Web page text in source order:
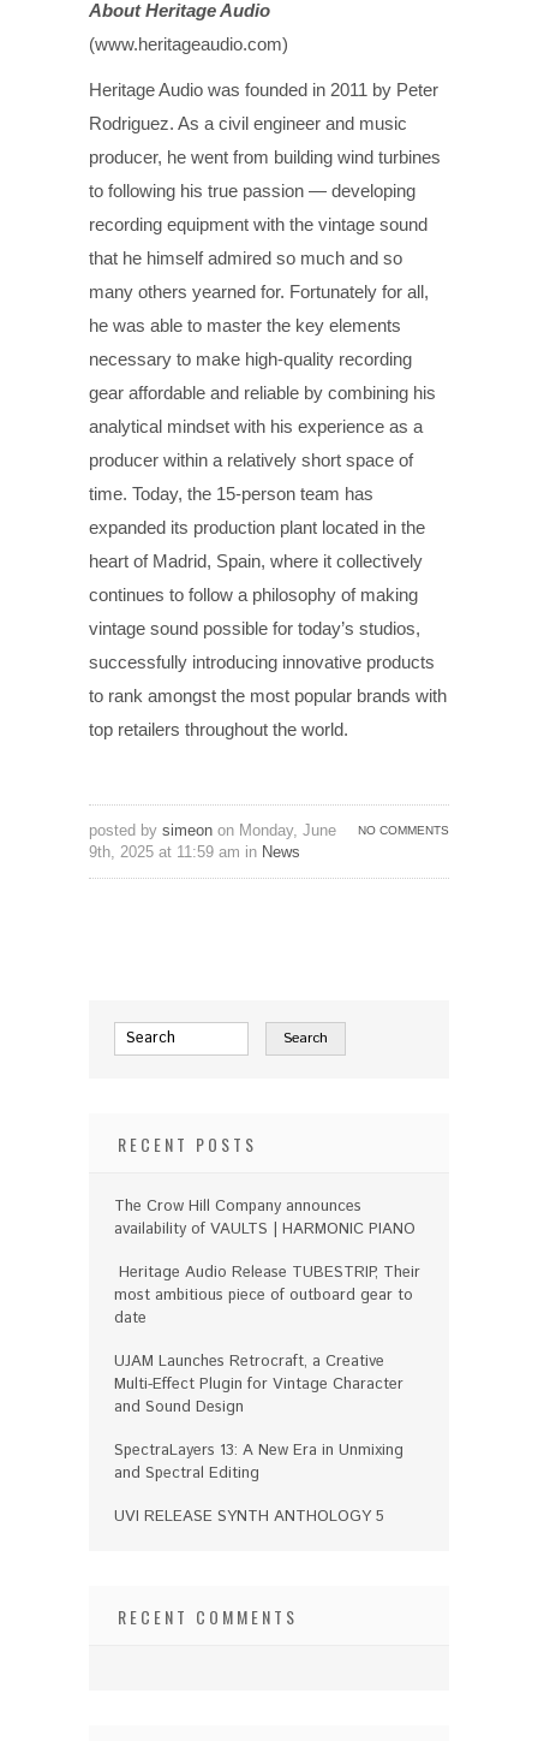
About Heritage Audio
(www.heritageaudio.com)
Heritage Audio was founded in 2011 by Peter
Rodriguez. As a civil engineer and music
producer, he went from building wind turbines
to following his true passion — developing
recording equipment with the vintage sound
that he himself admired so much and so
many others yearned for. Fortunately for all,
he was able to master the key elements
necessary to make high-quality recording
gear affordable and reliable by combining his
analytical mindset with his experience as a
producer within a relatively short space of
time. Today, the 15-person team has
expanded its production plant located in the
heart of Madrid, Spain, where it collectively
continues to follow a philosophy of making
vintage sound possible for today’s studios,
successfully introducing innovative products
to rank amongst the most popular brands with
top retailers throughout the world.
NO COMMENTS
posted by simeon on Monday, June
9th, 2025 at 11:59 am in News
RECENT POSTS
The Crow Hill Company announces
availability of VAULTS | HARMONIC PIANO
Heritage Audio Release TUBESTRIP, Their
most ambitious piece of outboard gear to
date
UJAM Launches Retrocraft, a Creative
Multi-Effect Plugin for Vintage Character
and Sound Design
SpectraLayers 13: A New Era in Unmixing
and Spectral Editing
UVI RELEASE SYNTH ANTHOLOGY 5
RECENT COMMENTS